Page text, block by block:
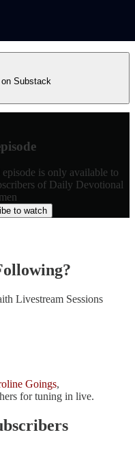
Substack
is only available to
of Daily Devotional
to watch
Livestream Sessions
Goings,
for tuning in live.